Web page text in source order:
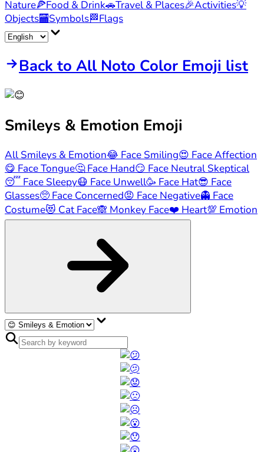
Nature🍕Food & Drink🚗Travel & Places🎉Activities💡
Objects🏧Symbols🏁Flags
Back to All Noto Color Emoji list
Smileys & Emotion Emoji
All Smileys & Emotion😂 Face Smiling😍 Face Affection
😋 Face Tongue🤔 Face Hand😏 Face Neutral Skeptical
😴 Face Sleepy😷 Face Unwell🥳 Face Hat😎 Face
Glasses🥺 Face Concerned😡 Face Negative👻 Face
Costume😻 Cat Face🙈 Monkey Face❤️ Heart💯 Emotion